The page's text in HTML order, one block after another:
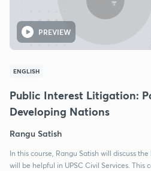
PREVIEW
ENGLISH
Public Interest Litigation:
Developing Nations
Rangu Satish
In this course, Rangu Satish will discuss
will be helpful in UPSC Civil Services. This